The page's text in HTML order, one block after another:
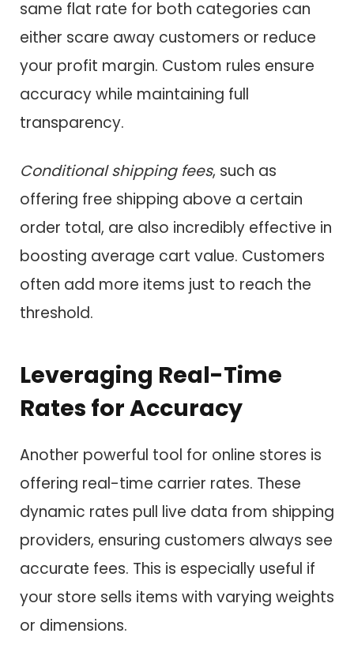
same flat rate for both categories can
either scare away customers or reduce
your profit margin. Custom rules ensure
accuracy while maintaining full
transparency.
Conditional shipping fees, such as
offering free shipping above a certain
order total, are also incredibly effective in
boosting average cart value. Customers
often add more items just to reach the
threshold.
Leveraging Real-Time
Rates for Accuracy
Another powerful tool for online stores is
offering real-time carrier rates. These
dynamic rates pull live data from shipping
providers, ensuring customers always see
accurate fees. This is especially useful if
your store sells items with varying weights
or dimensions.